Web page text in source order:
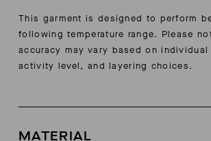
This garment is designed to perform
following temperature range. Please
accuracy may vary based on
activity level, and layering choices.
MATERIAL